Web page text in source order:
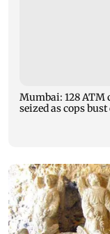
Mumbai: 128 ATM
seized as cops